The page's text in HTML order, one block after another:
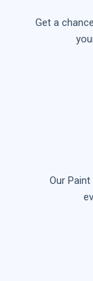
Get a
Our